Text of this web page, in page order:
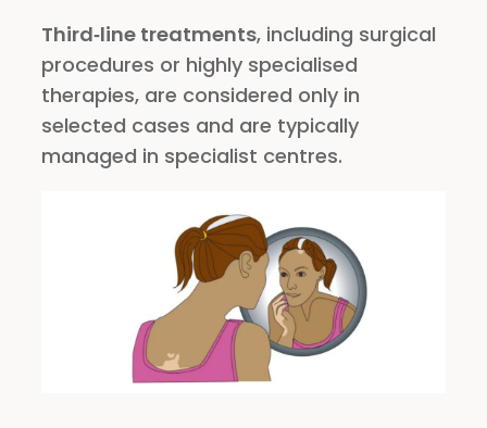
Third‑line treatments, including surgical
procedures or highly specialised
therapies, are considered only in
selected cases and are typically
managed in specialist centres.